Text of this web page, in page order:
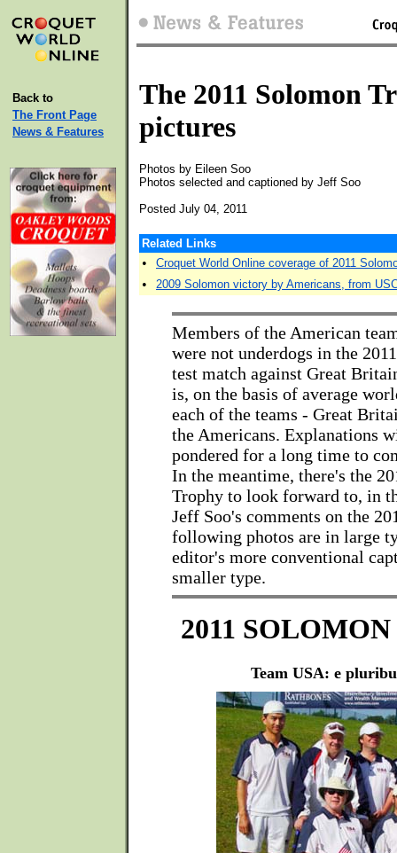
Back to
The Front Page
News & Features
The 2011 Solomon
pictures
Photos by Eileen Soo
Photos selected and captioned by Jeff Soo
Posted July 04, 2011
Related Links
• Croquet World Online coverage of 2011
• 2009 Solomon victory by Americans, from
Members of the American
were not underdogs in the
test match against Great
is, on the basis of average
each of the teams - Great
the Americans. Explanations
pondered for a long time to
In the meantime, there's the
Trophy to look forward to, in
Jeff Soo's comments on the
following photos are in large
editor's more conventional
smaller type.
2011
Team USA: e